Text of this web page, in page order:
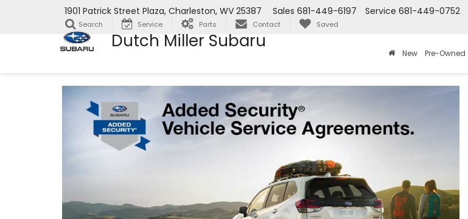
Dutch Miller Subaru
1901 Patrick Street Plaza, Charleston, WV 25387 Service 681-449-0752
Sales 681-449-6197
Search Service Parts Contact Saved
New Pre-Owned